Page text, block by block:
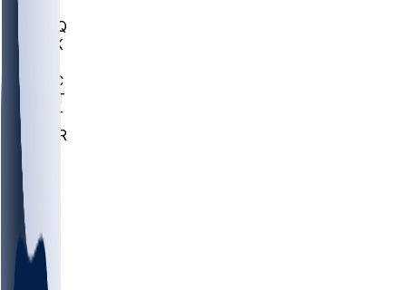
MHU
MARQ
BUCK
TNTC
MSST
TNST
MURR
LMC
NEB
WMU
ODU
ETAM
OKLA
RID
PITT